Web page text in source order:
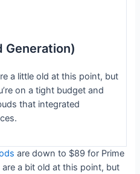
Generation)
a little old at this point, but
on a tight budget and
that integrated
are down to $89 for Prime
a bit old at this point, but